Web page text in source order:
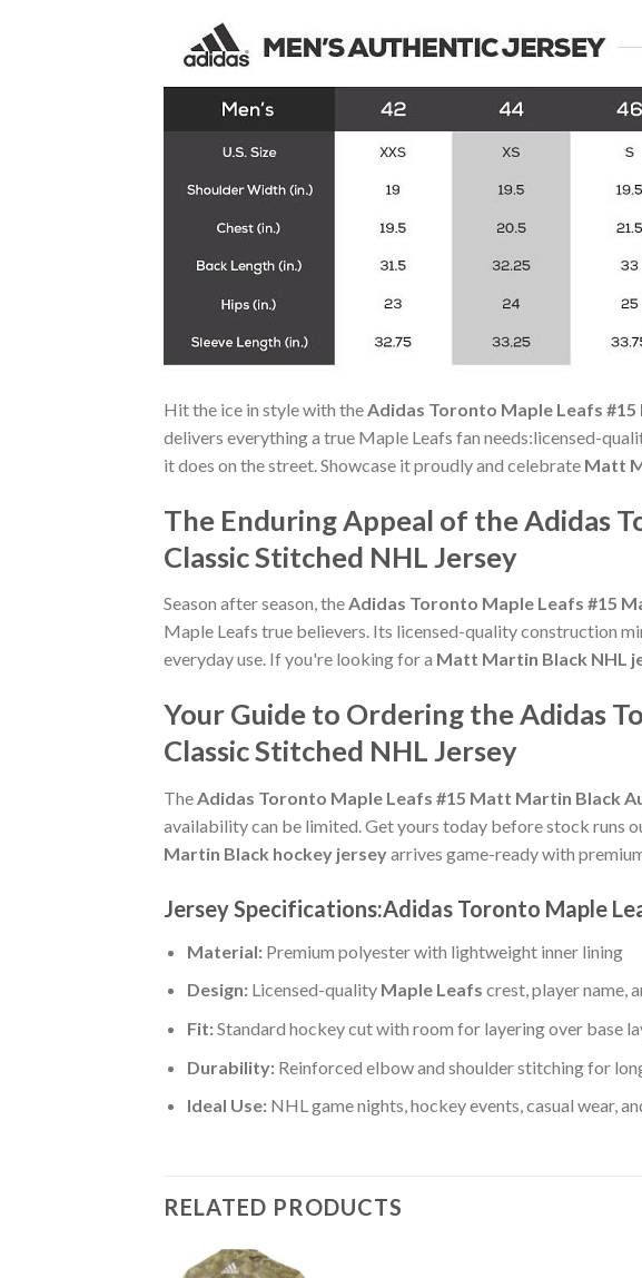
Hit the ice in style with the Adidas Toronto Maple Leafs
delivers everything a true Maple Leafs fan needs:licensed-
it does on the street. Showcase it proudly and celebrate Matt
The Enduring Appeal of the Adidas
Classic Stitched NHL Jersey
Season after season, theAdidas Toronto Maple Leafs #15
Maple Leafs true believers. Its licensed-quality construction
everyday use. If you're looking for a Matt Martin Black NHL
Your Guide to Ordering the Adidas
Classic Stitched NHL Jersey
TheAdidas Toronto Maple Leafs #15 Matt Martin Black
availability can be limited. Get yours today before stock runs
Martin Black hockey jerseyarrives game-ready with
Jersey Specifications:Adidas Toronto Maple
Material:Premium polyester with lightweight inner lining
Design:Licensed-quality Maple Leafs crest, player name,
Fit:Standard hockey cut with room for layering over base
Durability:Reinforced elbow and shoulder stitching for
Ideal Use:NHL game nights, hockey events, casual wear,
RELATED PRODUCTS